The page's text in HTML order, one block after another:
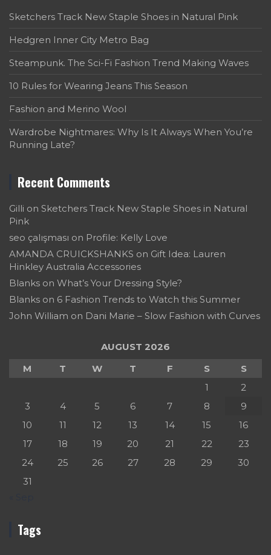
Sketchers Track New Staple Shoes in Natural Pink
Hedgren Inner City Metro Bag
Steampunk. The Sci-Fi Fashion Trend Making Waves
10 Rules for Wearing Jeans This Season
Fashion and Merino Wool
Wardrobe Nightmares: Why Is It Always When You’re
Running Late?
Recent Comments
Gilli on Sketchers Track New Staple Shoes in Natural
Pink
seo çalışması on Profile: Kelly Love
AMANDA CRUICKSHANKS on Gift Idea: Lauren
Hinkley Australia Accessories
Blanks on What’s Your Dressing Style?
Blanks on 6 Fashion Trends to Watch this Summer
John William on Dani Marie – Slow Fashion with Curves
AUGUST 2026
M
T W T F S
S
1
2
3
4 5 6 7 8
9
10
11 12 13 14 15
16
17
18 19 20 21 22
23
24
25 26 27 28 29
30
31
Tags